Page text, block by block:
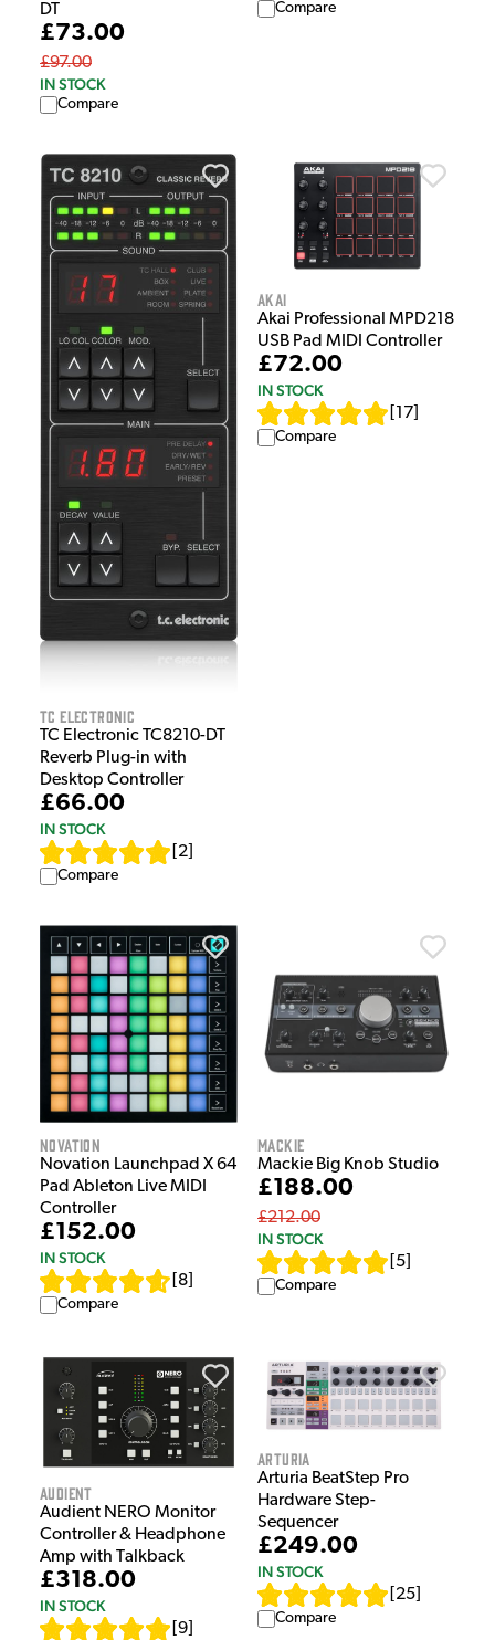
DT
£73.00
£97.00
IN STOCK
Compare
Compare
TC Electronic
TC Electronic TC8210-DT
Reverb Plug-in with
Desktop Controller
£66.00
IN STOCK
2
Compare
Akai
Akai Professional MPD218
USB Pad MIDI Controller
£72.00
IN STOCK
17
Compare
Novation
Novation Launchpad X 64
Pad Ableton Live MIDI
Controller
£152.00
IN STOCK
8
Compare
Mackie
Mackie Big Knob Studio
£188.00
£212.00
IN STOCK
5
Compare
Audient
Audient NERO Monitor
Controller & Headphone
Amp with Talkback
£318.00
IN STOCK
9
Arturia
Arturia BeatStep Pro
Hardware Step-
Sequencer
£249.00
IN STOCK
25
Compare